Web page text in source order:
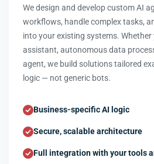
We design and develop custom AI
workflows, handle complex tasks,
into your existing systems. Whether
assistant, autonomous data
agent, we build solutions tailored
logic — not generic bots.
Business-specific AI logic
Secure, scalable architecture
Full integration with your tools